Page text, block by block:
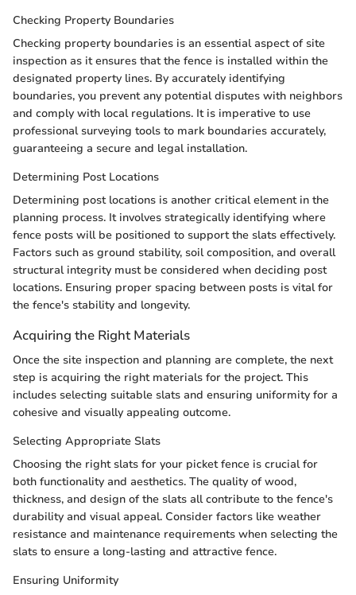
Checking Property Boundaries
Checking property boundaries is an essential aspect of site
inspection as it ensures that the fence is installed within the
designated property lines. By accurately identifying
boundaries, you prevent any potential disputes with neighbors
and comply with local regulations. It is imperative to use
professional surveying tools to mark boundaries accurately,
guaranteeing a secure and legal installation.
Determining Post Locations
Determining post locations is another critical element in the
planning process. It involves strategically identifying where
fence posts will be positioned to support the slats effectively.
Factors such as ground stability, soil composition, and overall
structural integrity must be considered when deciding post
locations. Ensuring proper spacing between posts is vital for
the fence's stability and longevity.
Acquiring the Right Materials
Once the site inspection and planning are complete, the next
step is acquiring the right materials for the project. This
includes selecting suitable slats and ensuring uniformity for a
cohesive and visually appealing outcome.
Selecting Appropriate Slats
Choosing the right slats for your picket fence is crucial for
both functionality and aesthetics. The quality of wood,
thickness, and design of the slats all contribute to the fence's
durability and visual appeal. Consider factors like weather
resistance and maintenance requirements when selecting the
slats to ensure a long-lasting and attractive fence.
Ensuring Uniformity